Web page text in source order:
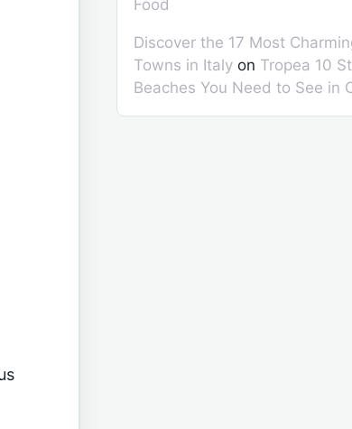
Food
Discover the 17 Most
Towns in Italy on Tropea 10
Beaches You Need to See in